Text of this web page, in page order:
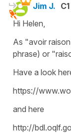
Jim J. C1
Hi Helen,
As "avoir
phrase) or
Have a look
https://
and here
http://